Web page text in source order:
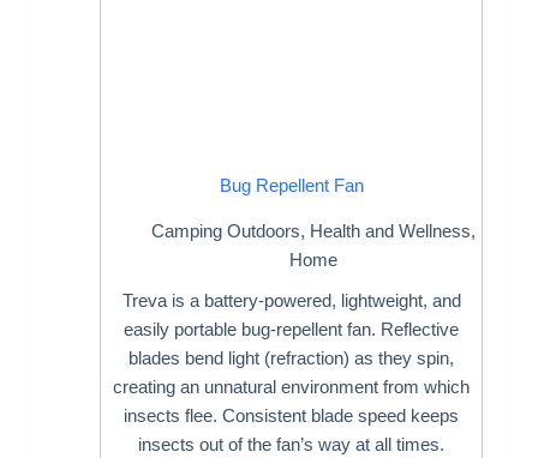
Bug Repellent Fan
Camping Outdoors, Health and Wellness,
Home
Treva is a battery-powered, lightweight, and
easily portable bug-repellent fan. Reflective
blades bend light (refraction) as they spin,
creating an unnatural environment from which
insects flee. Consistent blade speed keeps
insects out of the fan’s way at all times.